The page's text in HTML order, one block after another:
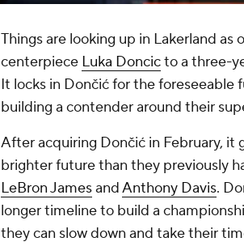
Things are looking up in Lakerland
centerpiece Luka Doncicto a three-
It locks in Dončić for the foreseeable
building a contender around their
After acquiring Dončić in February, it
brighter future than they previously
LeBron JamesandAnthony Davis.
longer timeline to build a
they can slow down and take their